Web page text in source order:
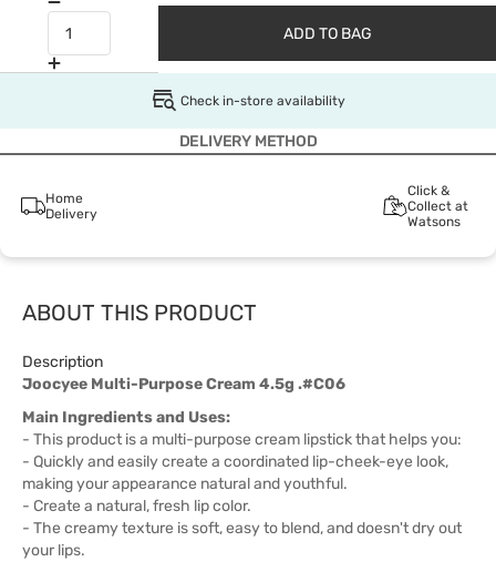
ADD TO BAG
Check in-store availability
DELIVERY METHOD
Home
Delivery
Click &
Collect at
Watsons
ABOUT THIS PRODUCT
Description
Joocyee Multi-Purpose Cream 4.5g .#C06
Main Ingredients and Uses:
- This product is a multi-purpose cream lipstick that helps you:
- Quickly and easily create a coordinated lip-cheek-eye look,
making your appearance natural and youthful.
- Create a natural, fresh lip color.
- The creamy texture is soft, easy to blend, and doesn't dry out
your lips.